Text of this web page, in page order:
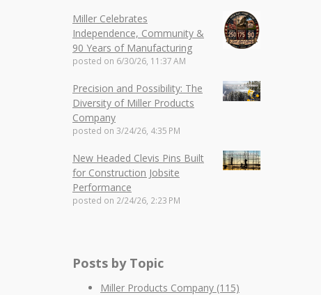
Miller Celebrates
Independence, Community &
90 Years of Manufacturing
posted on 6/30/26, 11:37 AM
Precision and Possibility: The
Diversity of Miller Products
Company
posted on 3/24/26, 4:35 PM
New Headed Clevis Pins Built
for Construction Jobsite
Performance
posted on 2/24/26, 2:23 PM
Posts by Topic
Miller Products Company (115)